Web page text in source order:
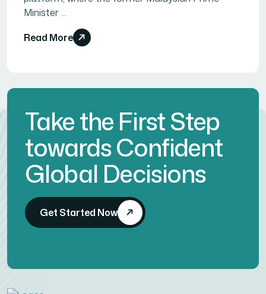
Minister ...
Read More
Take the First Step
towards Confident
Global Decisions
Get Started Now